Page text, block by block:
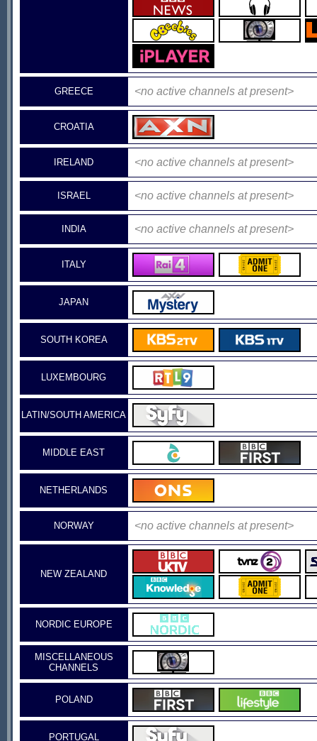
GREECE <no active channels at present>
CROATIA
IRELAND <no active channels at present>
ISRAEL <no active channels at present>
INDIA <no active channels at present>
ITALY
JAPAN
SOUTH KOREA
LUXEMBOURG
LATIN/SOUTH AMERICA
MIDDLE EAST
NETHERLANDS
NORWAY <no active channels at present>
NEW ZEALAND
NORDIC EUROPE
MISCELLANEOUS
CHANNELS
POLAND
PORTUGAL